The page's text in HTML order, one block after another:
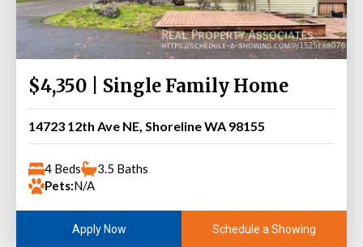
$4,350 | Single Family Home
14723 12th Ave NE, Shoreline WA 98155
4 Beds
3.5 Baths
Pets:N/A
Apply Now Schedule a Showing